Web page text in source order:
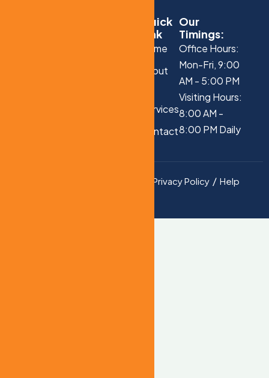
Quick
Link
Home
About
Services
Contact
Our
Timings:
Office Hours:
Mon-Fri, 9:00
AM - 5:00 PM
Visiting Hours:
8:00 AM -
8:00 PM Daily
Privacy Policy Help